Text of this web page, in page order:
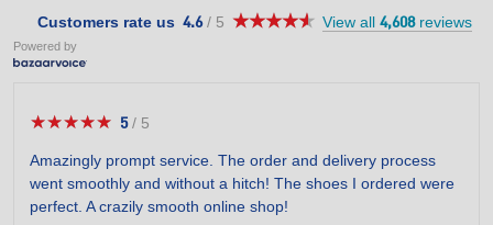
Customers rate us 4.6/ 5 ★★★★★
★★★★★ 4.6
View all 4,608reviews
Powered by
★★★★★
★★★★★ 5
of
5
stars.
5/ 5
Amazingly prompt service. The order and delivery process
went smoothly and without a hitch! The shoes I ordered were
perfect. A crazily smooth online shop!